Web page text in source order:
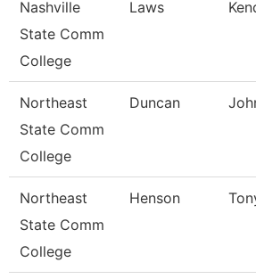
Nashville
State Comm
College
Laws
Northeast
State Comm
College
Duncan
Northeast
State Comm
College
Henson